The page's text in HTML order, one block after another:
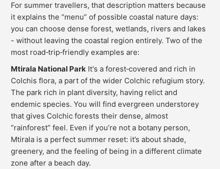
For summer travellers, that description matters because
it explains the “menu” of possible coastal nature days:
you can choose dense forest, wetlands, rivers and lakes
- without leaving the coastal region entirely. Two of the
most road‑trip‑friendly examples are:
Mtirala National Park It's a forest‑covered and rich in
Colchis flora, a part of the wider Colchic refugium story.
The park rich in plant diversity, having relict and
endemic species. You will find evergreen understorey
that gives Colchic forests their dense, almost
“rainforest” feel. Even if you’re not a botany person,
Mtirala is a perfect summer reset: it’s about shade,
greenery, and the feeling of being in a different climate
zone after a beach day.